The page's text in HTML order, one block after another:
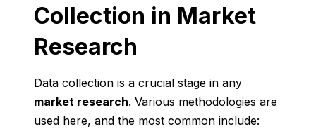
Collection in Market
Research
Data collection is a crucial stage in any
market research. Various methodologies are
used here, and the most common include: